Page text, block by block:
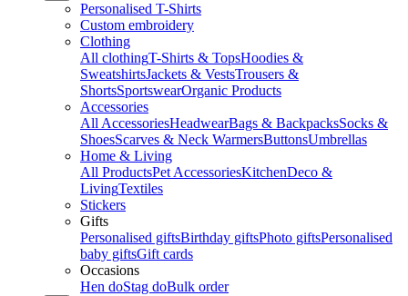
Personalised T-Shirts
Custom embroidery
Clothing
All clothingT-Shirts & TopsHoodies &
SweatshirtsJackets & VestsTrousers &
ShortsSportswearOrganic Products
Accessories
All AccessoriesHeadwearBags & BackpacksSocks &
ShoesScarves & Neck WarmersButtonsUmbrellas
Home & Living
All ProductsPet AccessoriesKitchenDeco &
LivingTextiles
Stickers
Gifts
Personalised giftsBirthday giftsPhoto giftsPersonalised
baby giftsGift cards
Occasions
Hen doStag doBulk order